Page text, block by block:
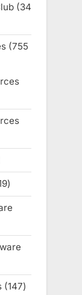
34
755
19
products
147147